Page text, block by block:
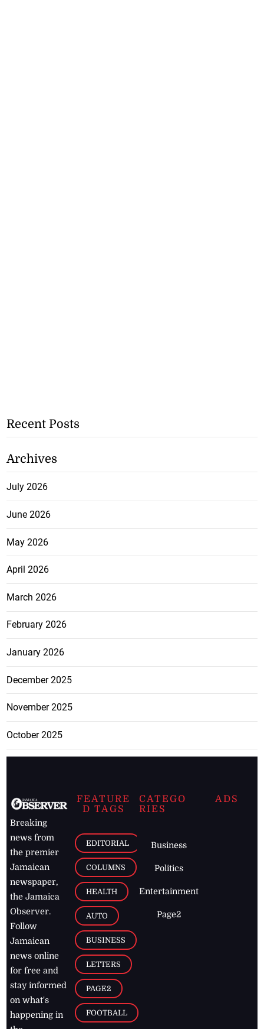
Recent Posts
Archives
July 2026
June 2026
May 2026
April 2026
March 2026
February 2026
January 2026
December 2025
November 2025
October 2025
Breaking
news from
the premier
Jamaican
newspaper,
the Jamaica
Observer.
Follow
Jamaican
news online
for free and
stay informed
on what's
happening in
FEATURE
D TAGS
EDITORIAL
COLUMNS
HEALTH
AUTO
BUSINESS
LETTERS
PAGE2
FOOTBALL
CATEGO
RIES
Business
Politics
Entertainment
Page2
ADS